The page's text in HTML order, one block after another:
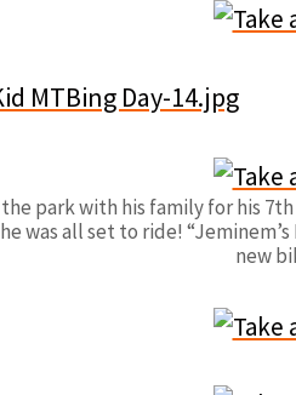
park with his family for his
was all set to ride!
new